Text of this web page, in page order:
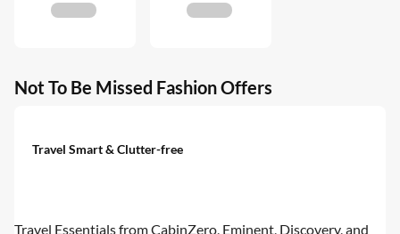
Not To Be Missed Fashion Offers
Travel Smart & Clutter-free
Travel Essentials from CabinZero, Eminent, Discovery, and